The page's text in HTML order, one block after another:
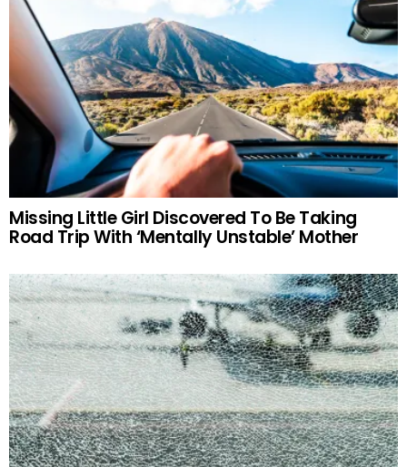
Missing Little Girl Discovered To Be Taking
Road Trip With ‘Mentally Unstable’ Mother